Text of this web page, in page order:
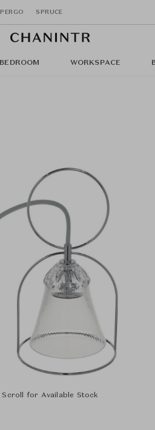
PERGO SPRUCE
BEDROOM WORKSPACE
Scroll for Available Stock